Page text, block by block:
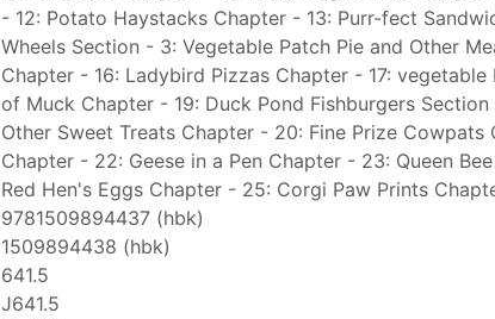
- 12: Potato Haystacks Chapter - 13: Purr-fect
Wheels Section - 3: Vegetable Patch Pie and Other
Chapter - 16: Ladybird Pizzas Chapter - 17:
of Muck Chapter - 19: Duck Pond Fishburgers
Other Sweet Treats Chapter - 20: Fine Prize Cowpats
Chapter - 22: Geese in a Pen Chapter - 23: Queen
Red Hen's Eggs Chapter - 25: Corgi Paw Prints
9781509894437 (hbk)
1509894438 (hbk)
641.5
J641.5